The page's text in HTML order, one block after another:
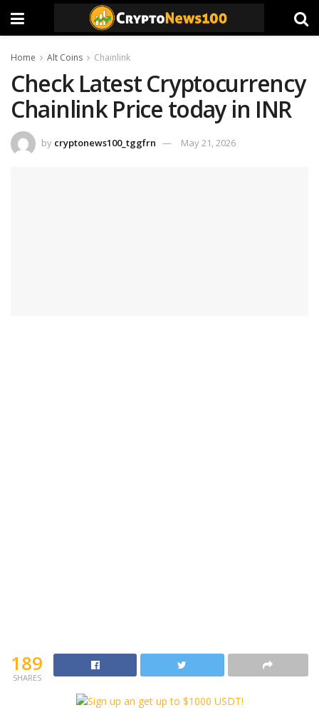
Home Alt Coins Chainlink
Check Latest Cryptocurrency
Chainlink Price today in INR
by cryptonews100_tggfrn May 21, 2026
189
SHARES